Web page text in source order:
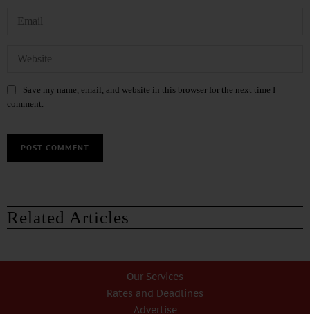
Save my name, email, and website in this browser for the next time I
comment.
Related Articles
Our Services
Rates and Deadlines
Advertise